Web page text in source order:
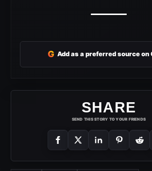
G Add as a preferred source on
SHARE
SEND THIS STORY TO YOUR FRIENDS